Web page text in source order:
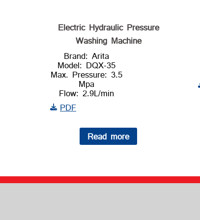
Electric Hydraulic Pressure
Washing Machine
Brand: Arita
Model: DQX-35
Max. Pressure: 3.5
Mpa
Flow: 2.9L/min
PDF
Read more